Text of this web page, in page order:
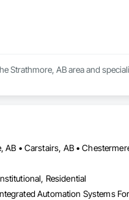
Strathmore, AB area and
Residential